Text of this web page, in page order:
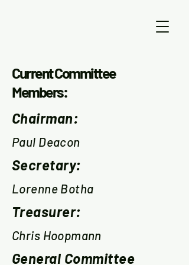
Current Committee
Members:
Chairman:
Paul Deacon
Secretary:
Lorenne Botha
Treasurer:
Chris Hoopmann
General Committee